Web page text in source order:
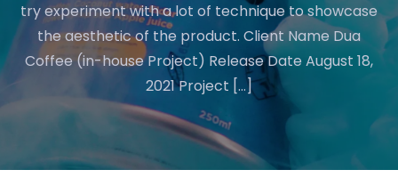
try experiment with a lot of technique to showcase
the aesthetic of the product. Client Name Dua
Coffee (in-house Project) Release Date August 18,
2021 Project […]